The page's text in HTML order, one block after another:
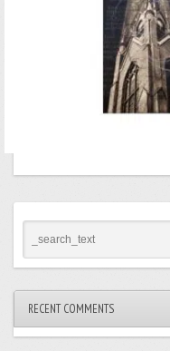
RECENT COMMENTS